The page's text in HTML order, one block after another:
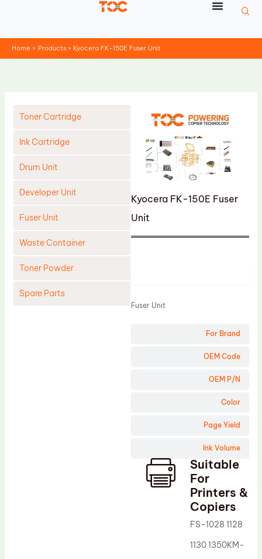
Home Products Kyocera FK-150E Fuser Unit
Toner Cartridge
Ink Cartridge
Drum Unit
Developer Unit
Fuser Unit
Waste Container
Toner Powder
Spare Parts
Kyocera FK-150E Fuser
Unit
For Brand
OEM Code
OEM P/N
Color
Page Yield
Ink Volume
Fuser Unit
Suitable
For
Printers &
Copiers
FS-1028 1128
1130 1350KM-